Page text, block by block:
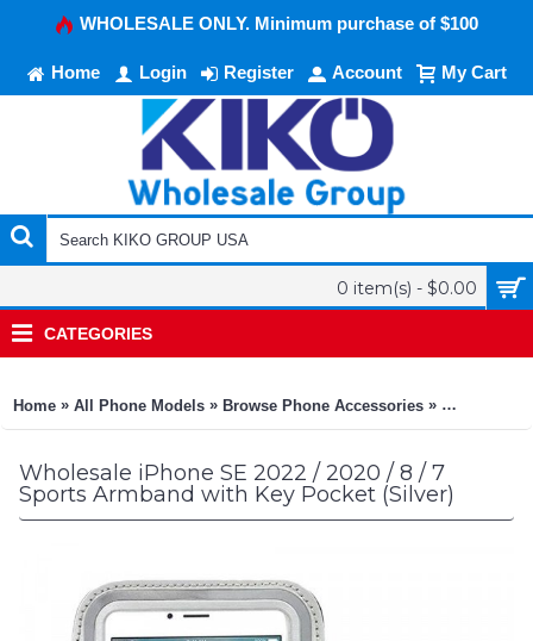
WHOLESALE ONLY. Minimum purchase of $100
Home Login Register Account My Cart
0 item(s) - $0.00
CATEGORIES
Home » All Phone Models » Browse Phone Accessories » KIKO
Wholesale iPhone SE 2022 / 2020 / 8 / 7
Sports Armband with Key Pocket (Silver)